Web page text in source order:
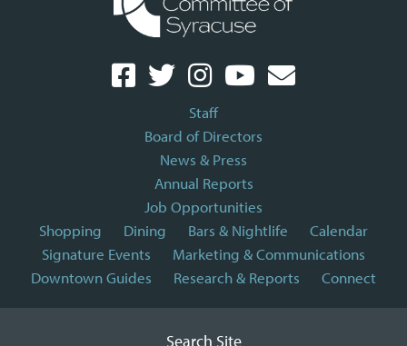
Staff
Board of Directors
News & Press
Annual Reports
Job Opportunities
Shopping
Dining Bars & Nightlife
Calendar
Signature Events
Marketing & Communications
Downtown Guides
Research & Reports Connect
Search Site